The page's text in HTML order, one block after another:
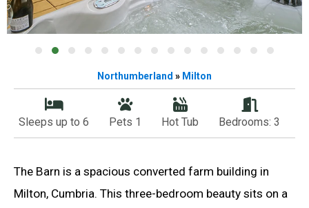
Northumberland » Milton
Sleeps up to 6 Pets 1 Hot Tub Bedrooms: 3
The Barn is a spacious converted farm building in
Milton, Cumbria. This three-bedroom beauty sits on a